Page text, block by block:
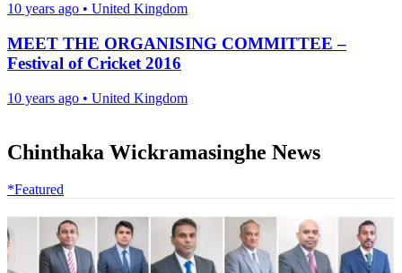
10 years ago • United Kingdom
MEET THE ORGANISING COMMITTEE –
Festival of Cricket 2016
10 years ago • United Kingdom
Chinthaka Wickramasinghe News
*Featured